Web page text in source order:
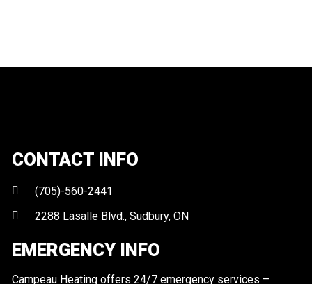
CONTACT INFO
(705)-560-2441
2288 Lasalle Blvd., Sudbury, ON
EMERGENCY INFO
Campeau Heating offers 24/7 emergency services –